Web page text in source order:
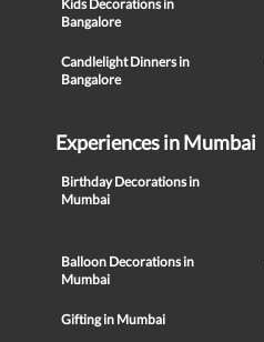
Kids Decorations in
Bangalore
Candlelight Dinners in
Bangalore
Experiences in Mumbai
Birthday Decorations in
Mumbai
Balloon Decorations in
Mumbai
Gifting in Mumbai